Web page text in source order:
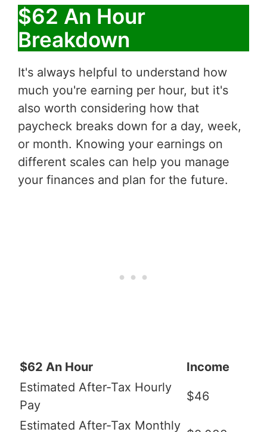
$62 An Hour
Breakdown
It's always helpful to understand how
much you're earning per hour, but it's
also worth considering how that
paycheck breaks down for a day, week,
or month. Knowing your earnings on
different scales can help you manage
your finances and plan for the future.
$62 An Hour
Income
Estimated After-Tax Hourly
Pay
$46
Estimated After-Tax Monthly